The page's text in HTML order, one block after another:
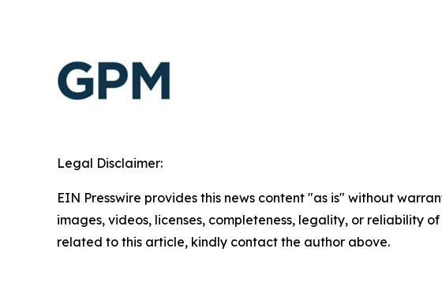
Legal Disclaimer:
EIN Presswire provides this news content "as is" without
images, videos, licenses, completeness, legality, or reliability
related to this article, kindly contact the author above.